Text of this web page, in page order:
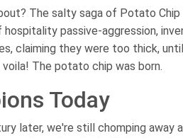
The salty saga of Potato
hospitality passive-aggression,
claiming they were too thick,
The potato chip was born.
Today
later, we're still chomping